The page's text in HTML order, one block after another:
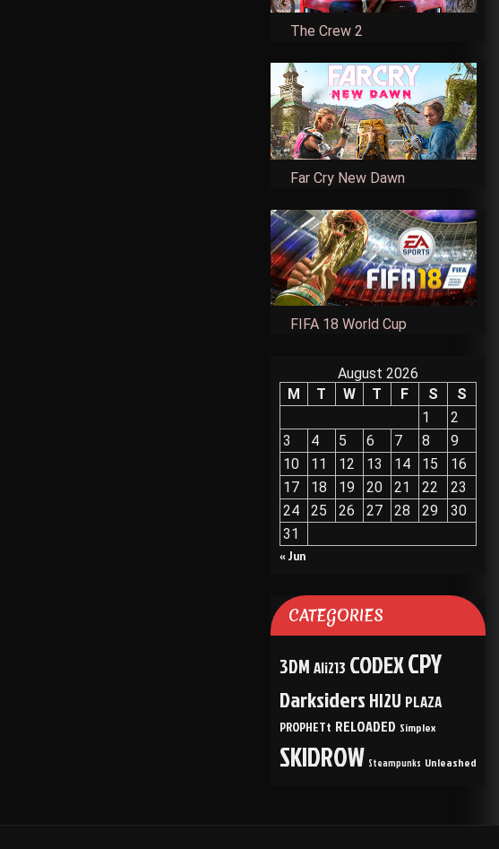
The Crew 2
Far Cry New Dawn
FIFA 18 World Cup
August 2026
M
T W T F S
S
1
2
3
4 5 6 7 8
9
10
11 12 13 14 15
16
17
18 19 20 21 22
23
24
25 26 27 28 29
30
31
« Jun
CATEGORIES
3DM Ali213 CODEXCPY
Darksiders HI2U PLAZA
PROPHETt RELOADED Simplex
SKIDROW Steampunks Unleashed